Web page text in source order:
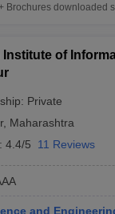
Brochures downloaded
Institute of
Private
, Maharashtra
4.4/5 11 Reviews
and